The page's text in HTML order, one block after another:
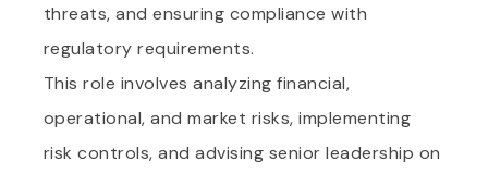
threats, and ensuring compliance with
regulatory requirements.
This role involves analyzing financial,
operational, and market risks, implementing
risk controls, and advising senior leadership on